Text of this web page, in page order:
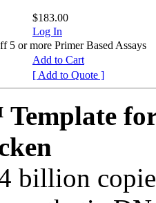
$183.00
Log In
5 or more Primer Based Assays
Add to Cart
[ Add to Quote ]
billion